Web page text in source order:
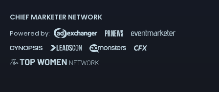
CHIEF MARKETER NETWORK